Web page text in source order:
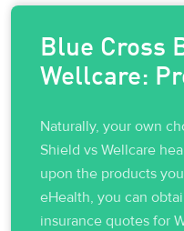
Blue Cross
Wellcare:
Naturally, your own
Shield vs Wellcare
upon the products
eHealth, you can
insurance quotes for